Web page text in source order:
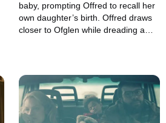
baby, prompting Offred to recall her
own daughter’s birth. Offred draws
closer to Ofglen while dreading a